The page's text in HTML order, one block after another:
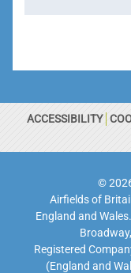
ACCESSIBILITY
©
Airfields of
England and
Registered
(England and